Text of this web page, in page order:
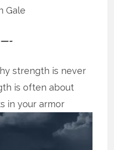
Gale
strength is never
is often about
in your armor